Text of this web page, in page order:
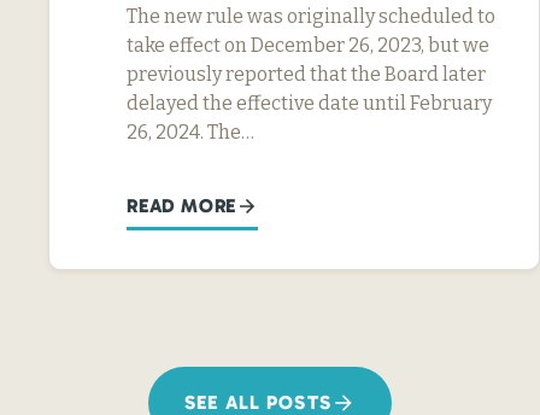
The new rule was originally scheduled to
take effect on December 26, 2023, but we
previously reported that the Board later
delayed the effective date until February
26, 2024. The…
READ MORE
SEE ALL POSTS